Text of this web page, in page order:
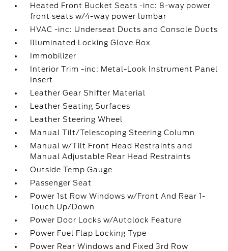
Heated Front Bucket Seats -inc: 8-way power
front seats w/4-way power lumbar
HVAC -inc: Underseat Ducts and Console Ducts
Illuminated Locking Glove Box
Immobilizer
Interior Trim -inc: Metal-Look Instrument Panel
Insert
Leather Gear Shifter Material
Leather Seating Surfaces
Leather Steering Wheel
Manual Tilt/Telescoping Steering Column
Manual w/Tilt Front Head Restraints and
Manual Adjustable Rear Head Restraints
Outside Temp Gauge
Passenger Seat
Power 1st Row Windows w/Front And Rear 1-
Touch Up/Down
Power Door Locks w/Autolock Feature
Power Fuel Flap Locking Type
Power Rear Windows and Fixed 3rd Row